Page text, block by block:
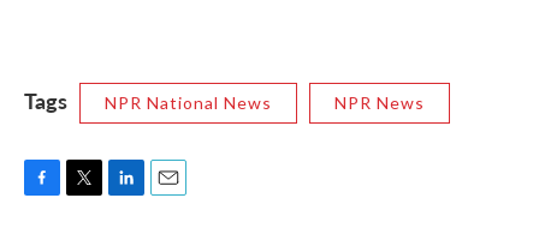
Tags NPR National News NPR News